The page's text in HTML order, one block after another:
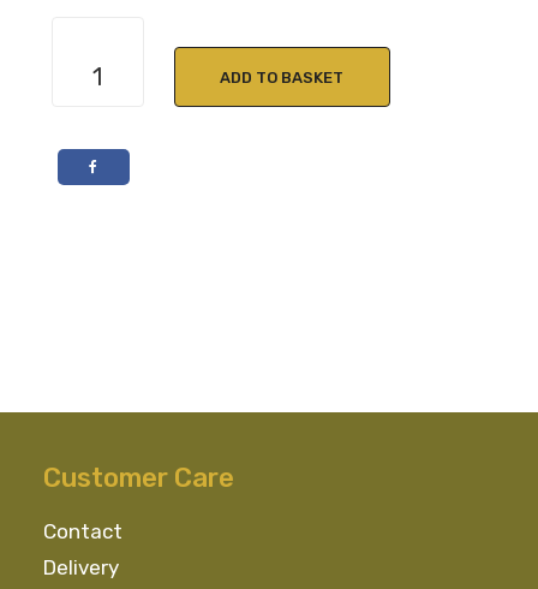
Flavour
Jelly
210g
ADD TO BASKET
Customer Care
Contact
Delivery